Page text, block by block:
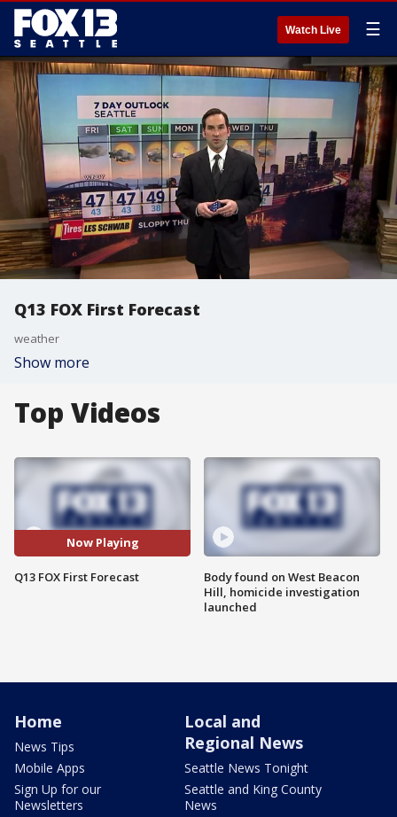
Watch Live ☰
Q13 FOX First Forecast
weather
Show more
Top Videos
Now Playing
Q13 FOX First Forecast
Body found on West Beacon
Hill, homicide investigation
launched
Home
News Tips
Mobile Apps
Sign Up for our
Newsletters
Local and
Regional News
Seattle News Tonight
Seattle and King County
News